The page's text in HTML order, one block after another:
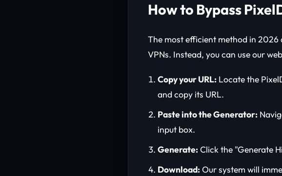
How to Bypass
The most efficient method in
VPNs. Instead, you can use our
Copy your URL: Locate the
and copy its URL.
Paste into the Generator:
input box.
Generate: Click the "Generate
Download: Our system will